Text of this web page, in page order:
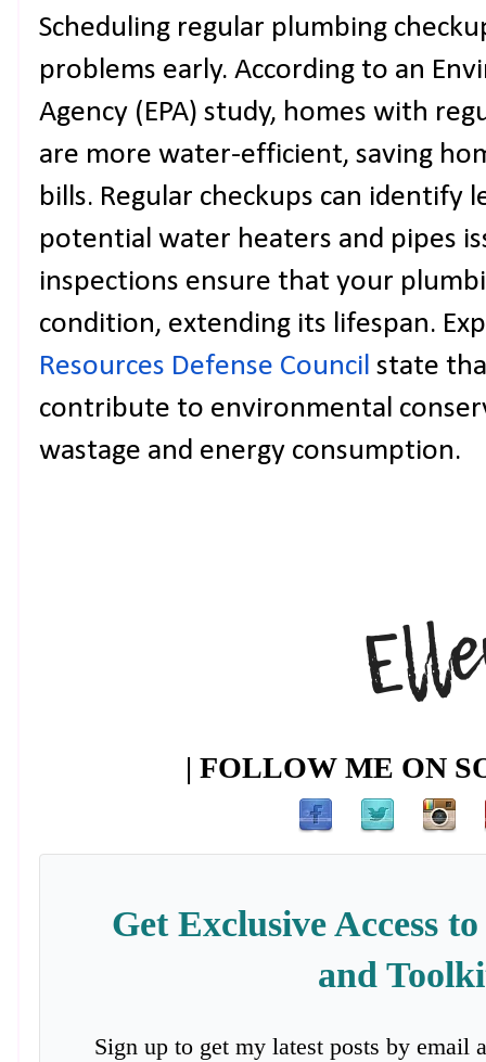
Scheduling regular plumbing
problems early. According to an
Agency (EPA) study, homes with
are more water-efficient, saving
bills. Regular checkups can identify
potential water heaters and pipes
inspections ensure that your
condition, extending its lifespan.
Resources Defense Council state
contribute to environmental
wastage and energy consumption.
| FOLLOW ME ON
Get Exclusive Access
and
Sign up to get my latest posts by email